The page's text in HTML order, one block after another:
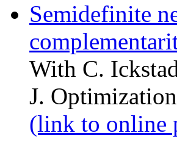
Semidefinite
With C.
J.
(link to online